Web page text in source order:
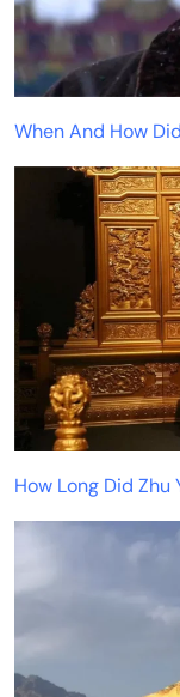
When And How
How Long Did Zhu